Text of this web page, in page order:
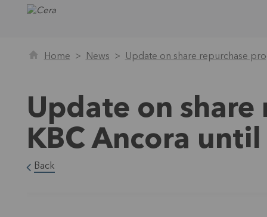
Home News Update on share repurchase
Update on share
KBC Ancora
Back